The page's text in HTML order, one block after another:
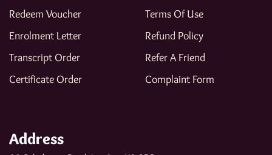
Redeem Voucher
Enrolment Letter
Transcript Order
Certificate Order
Terms Of Use
Refund Policy
Refer A Friend
Complaint Form
Address